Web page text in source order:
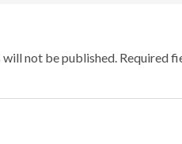
will not be published. Required